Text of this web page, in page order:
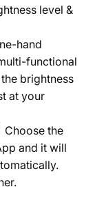
level &
hand
functional
brightness
at your
Choose the
and it will